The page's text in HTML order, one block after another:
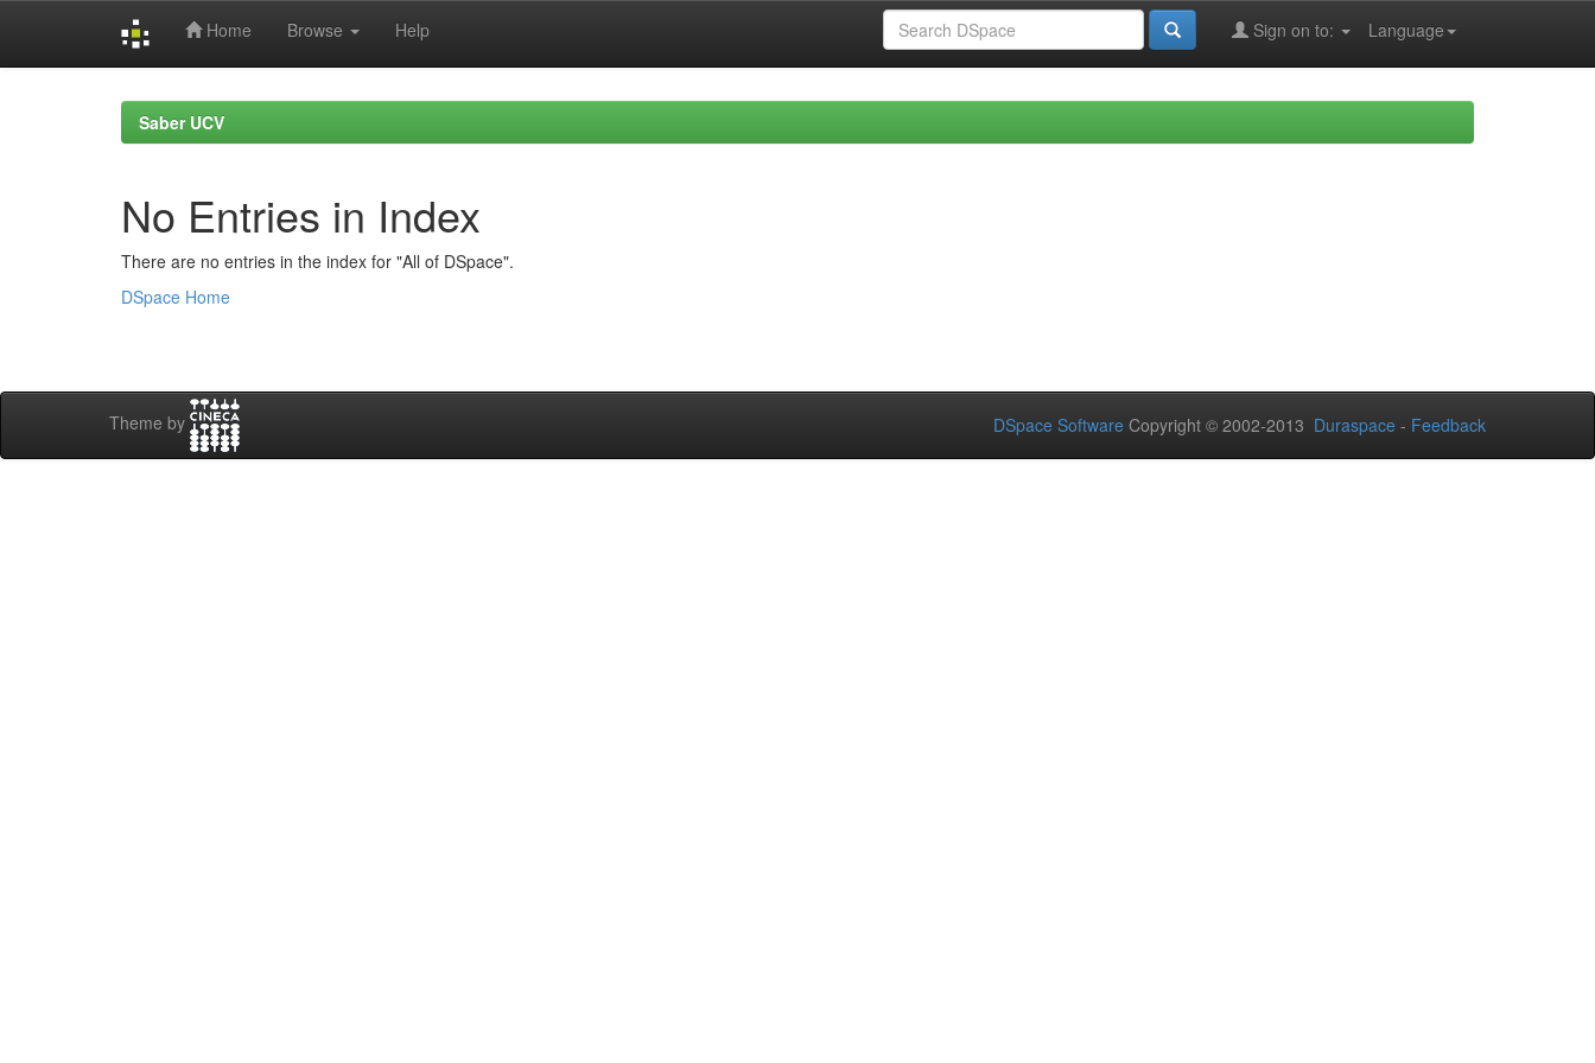
Home Browse Help Language
Sign on to:
Saber UCV
No Entries in Index
There are no entries in the index for "All of DSpace".
DSpace Home
Theme by DSpace Software Copyright © 2002-2013 Duraspace - Feedback